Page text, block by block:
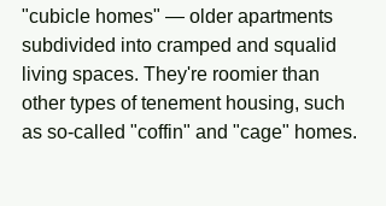
"cubicle homes" — older apartments
subdivided into cramped and squalid
living spaces. They're roomier than
other types of tenement housing, such
as so-called "coffin" and "cage" homes.